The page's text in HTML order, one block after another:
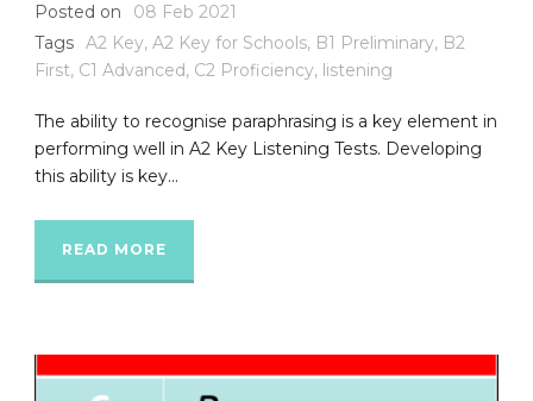
Posted on
08 Feb 2021
Tags A2 Key, A2 Key for Schools, B1 Preliminary, B2
First, C1 Advanced, C2 Proficiency, listening
The ability to recognise paraphrasing is a key element in
performing well in A2 Key Listening Tests. Developing
this ability is key...
READ MORE